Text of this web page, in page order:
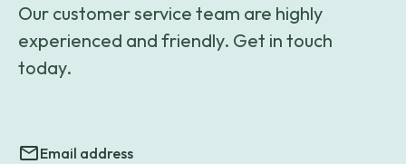
Our customer service team are highly
experienced and friendly. Get in touch
today.
Email address